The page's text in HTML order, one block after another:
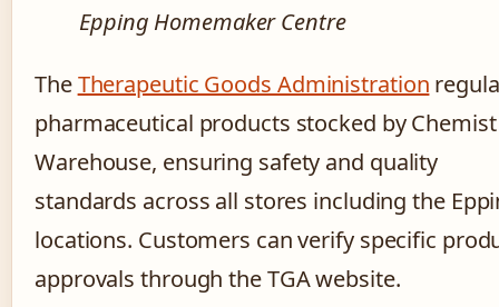
Epping Homemaker Centre
TheTherapeutic Goods Administration
pharmaceutical products stocked by Chemist
Warehouse, ensuring safety and quality
standards across all stores including the
locations. Customers can verify specific
approvals through the TGA website.